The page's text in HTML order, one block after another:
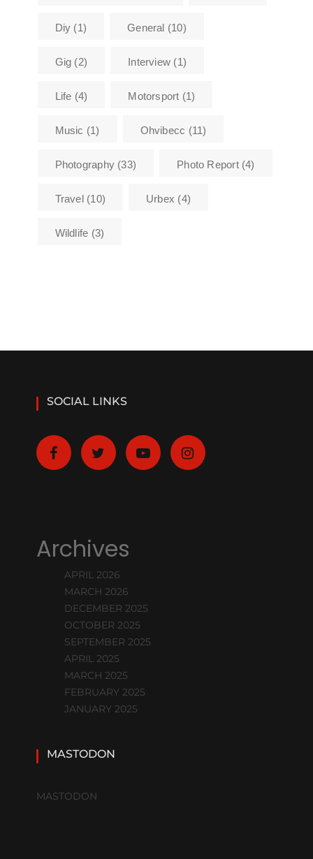
Diy (1) General (10)
Gig (2) Interview (1)
Life (4) Motorsport (1)
Music (1) Ohvibecc (11)
Photography(33) Photo Report(4)
Travel(10) Urbex (4)
Wildlife (3)
SOCIAL LINKS
Archives
APRIL 2026
MARCH 2026
DECEMBER 2025
OCTOBER 2025
SEPTEMBER 2025
APRIL 2025
MARCH 2025
FEBRUARY 2025
JANUARY 2025
MASTODON
MASTODON